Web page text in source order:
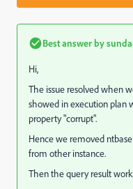
Best answer by
Hi,
The issue resolved when
showed in execution plan
property "corrupt".
Hence we removed
from other instance.
Then the query result